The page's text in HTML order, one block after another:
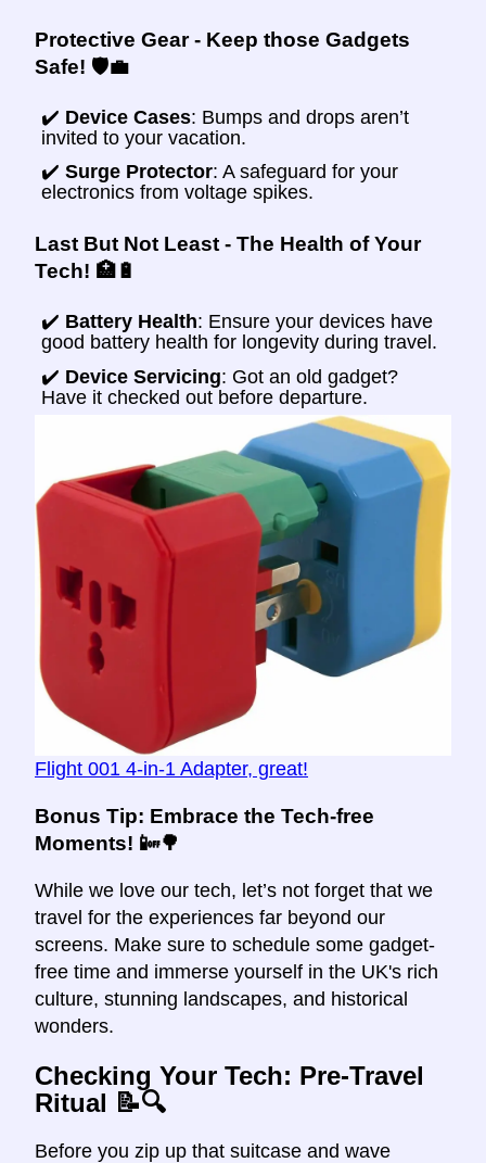
Protective Gear - Keep those Gadgets
Safe! 🛡️💼
✔️ Device Cases: Bumps and drops aren’t
invited to your vacation.
✔️Surge Protector: A safeguard for your
electronics from voltage spikes.
Last But Not Least - The Health of Your
Tech! 🏥🔋
✔️ Battery Health: Ensure your devices have
good battery health for longevity during travel.
✔️ Device Servicing: Got an old gadget?
Have it checked out before departure.
Flight 001 4-in-1 Adapter, great!
Bonus Tip: Embrace the Tech-free
Moments! 📴🌳
While we love our tech, let’s not forget that we
travel for the experiences far beyond our
screens. Make sure to schedule some gadget-
free time and immerse yourself in the UK's rich
culture, stunning landscapes, and historical
wonders.
Checking Your Tech: Pre-Travel
Ritual 📝🔍
Before you zip up that suitcase and wave